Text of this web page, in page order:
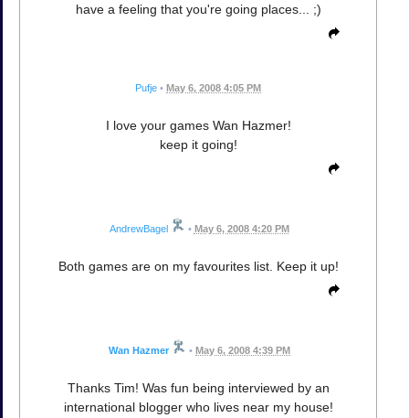
have a feeling that you're going places... ;)
Pufje • May 6, 2008 4:05 PM
I love your games Wan Hazmer!
keep it going!
AndrewBagel • May 6, 2008 4:20 PM
Both games are on my favourites list. Keep it up!
Wan Hazmer • May 6, 2008 4:39 PM
Thanks Tim! Was fun being interviewed by an
international blogger who lives near my house!